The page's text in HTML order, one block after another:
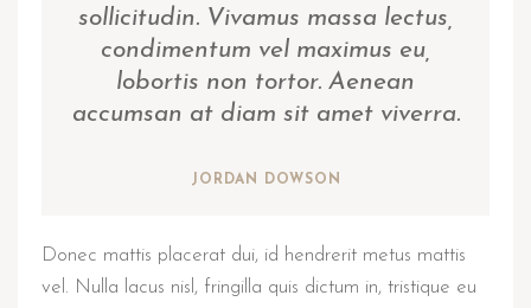
sollicitudin. Vivamus massa lectus,
condimentum vel maximus eu,
lobortis non tortor. Aenean
accumsan at diam sit amet viverra.
JORDAN DOWSON
Donec mattis placerat dui, id hendrerit metus mattis
vel. Nulla lacus nisl, fringilla quis dictum in, tristique eu